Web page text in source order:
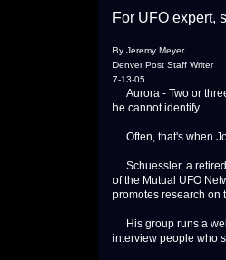
For UFO expert,
By Jeremy Meyer
Denver Post Staff Writer
7-13-05
Aurora - Two or
he cannot identify.
Often, that's when
Schuessler, a
of the Mutual UFO
promotes research on
His group runs a
interview people who